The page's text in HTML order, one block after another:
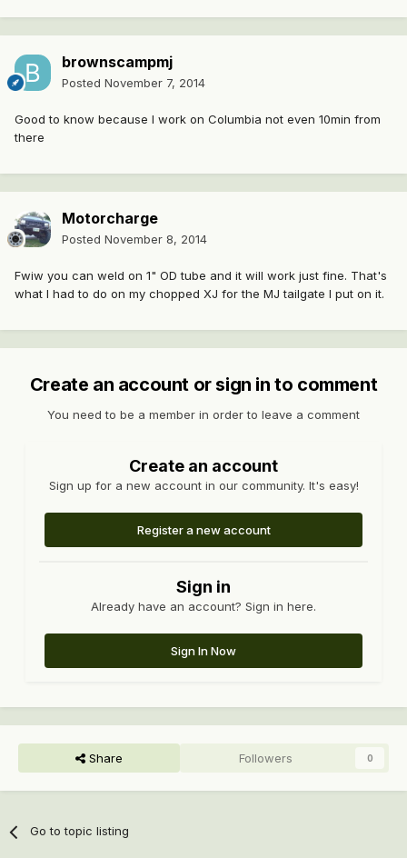
brownscampmj
Posted November 7, 2014
Good to know because I work on Columbia not even 10min from
there
Motorcharge
Posted November 8, 2014
Fwiw you can weld on 1" OD tube and it will work just fine. That's
what I had to do on my chopped XJ for the MJ tailgate I put on it.
Create an account or sign in to comment
You need to be a member in order to leave a comment
Create an account
Sign up for a new account in our community. It's easy!
Register a new account
Sign in
Already have an account? Sign in here.
Sign In Now
Share Followers 0
Go to topic listing